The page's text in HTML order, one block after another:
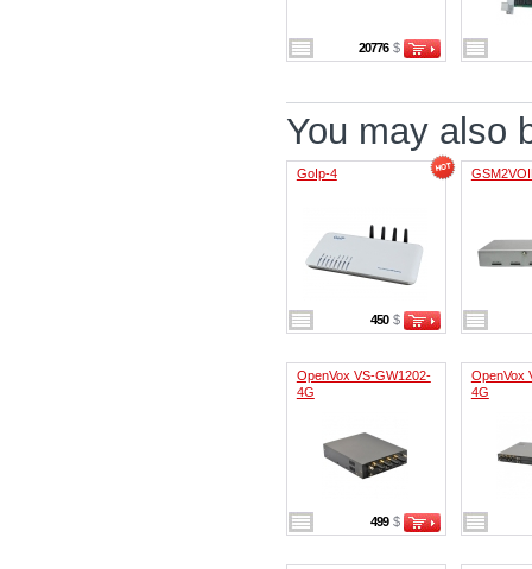
20776 $
You may also
GoIp-4
450 $
OpenVox VS-GW1202-
4G
499 $
OpenVox
4G